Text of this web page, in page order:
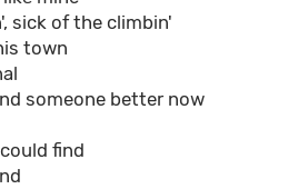
sick of the climbin'
town
someone better now
find